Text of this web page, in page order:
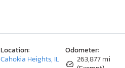
Odometer:
263,877 mi
Location:
Cahokia Heights, IL